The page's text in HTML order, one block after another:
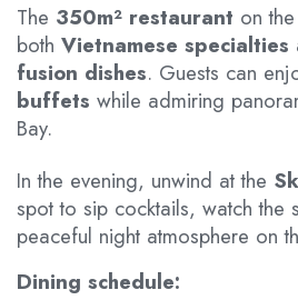
The 350m² restaurant on the
both Vietnamese specialties
fusion dishes. Guests can
buffets while admiring
Bay.
In the evening, unwind at the
spot to sip cocktails, watch the
peaceful night atmosphere on
Dining schedule: